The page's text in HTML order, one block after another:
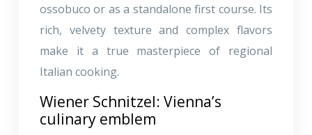
ossobuco or as a standalone first course. Its
rich, velvety texture and complex flavors
make it a true masterpiece of regional
Italian cooking.
Wiener Schnitzel: Vienna’s
culinary emblem